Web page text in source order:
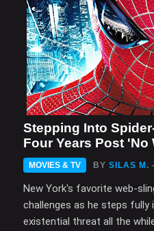
Stepping Into
Four Years Post 'No
MOVIES & TV BY SILAS M.
New York's favorite web-
challenges as he steps
existential threat all the